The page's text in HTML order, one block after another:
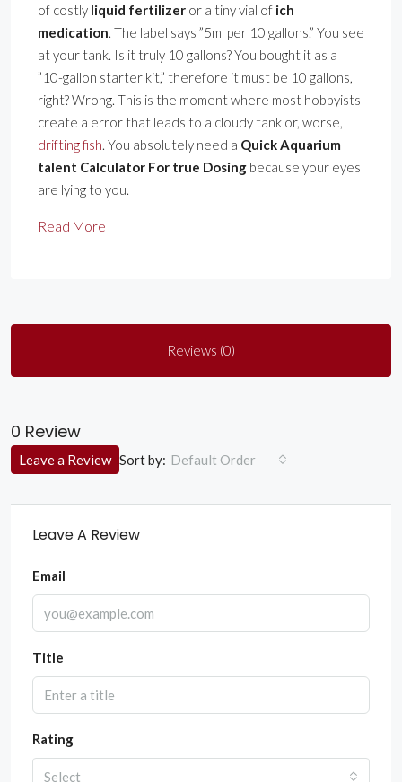
of costly liquid fertilizer or a tiny vial of ich
medication. The label says ”5ml per 10 gallons.” You see
at your tank. Is it truly 10 gallons? You bought it as a
”10-gallon starter kit,” therefore it must be 10 gallons,
right? Wrong. This is the moment where most hobbyists
create a error that leads to a cloudy tank or, worse,
drifting fish. You absolutely need a Quick Aquarium
talent Calculator For true Dosing because your eyes
are lying to you.
Read More
Reviews (0)
0 Review
Sort by: Default Order
Leave a Review
Leave A Review
Email
Title
Rating
Select